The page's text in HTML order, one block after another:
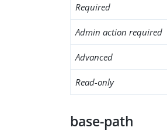
Required
Admin action required
Advanced
Read-only
base-path